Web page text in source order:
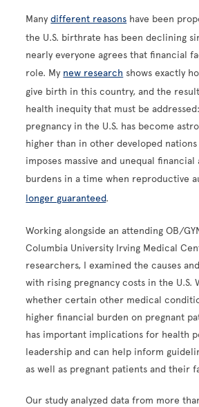
Manydifferent reasons have been
the U.S. birthrate has been declining
nearly everyone agrees that financial
role. My new research shows exactly
give birth in this country, and the
health inequity that must be
pregnancy in the U.S. has become
higher than in other developed
imposes massive and unequal
burdens in a time when reproductive
longer guaranteed.
Working alongside an attending OB/
Columbia University Irving Medical
researchers, I examined the causes
with rising pregnancy costs in the U.S.
whether certain other medical
higher financial burden on pregnant
has important implications for health
leadership and can help inform
as well as pregnant patients and their
Our study analyzed data from more